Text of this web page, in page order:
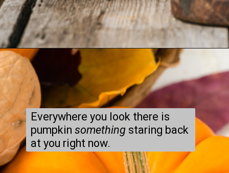
Everywhere you look there is
pumpkin something staring back
at you right now.